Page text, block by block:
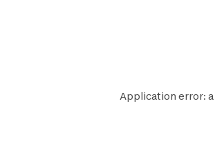
Application error: a